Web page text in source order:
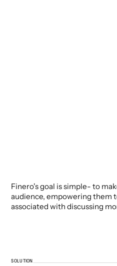
Finero's goal is simple- to
audience, empowering them
associated with discussing
SOLUTION